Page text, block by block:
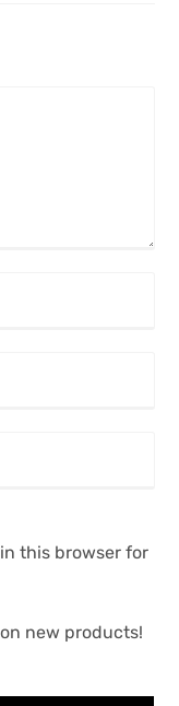
this browser for
new products!